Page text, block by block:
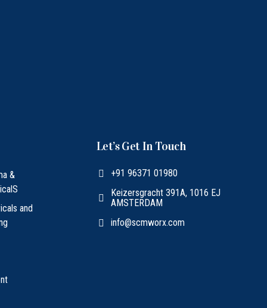
&
and
Let’s Get In Touch
+91 96371 01980
Keizersgracht 391A, 1016 EJ
AMSTERDAM
info@scmworx.com